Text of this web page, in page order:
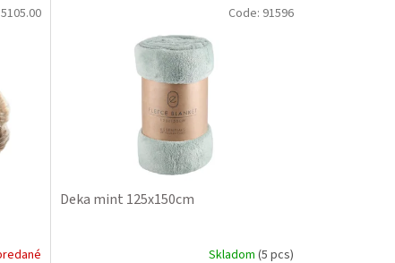
5105.00
Deka mint 125x150cm
Skladom (5 pcs)
Code: 91596